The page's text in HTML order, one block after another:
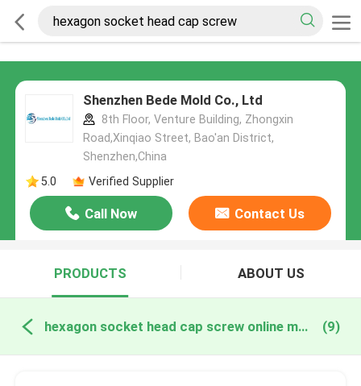
Shenzhen Bede Mold Co., Ltd
8th Floor, Venture Building, Zhongxin
Road,Xinqiao Street, Bao'an District,
Shenzhen,China
5.0
Verified Supplier
Call Now Contact Us
PRODUCTS ABOUT US
hexagon socket head cap screw online manufacture (9)